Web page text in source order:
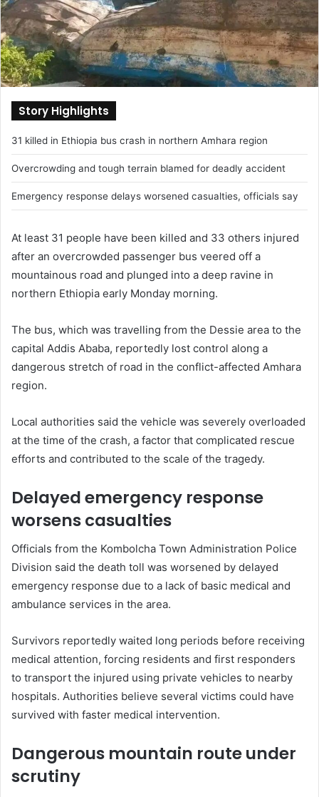
a
i
l
Story Highlights
31 killed in Ethiopia bus crash in northern Amhara region
Overcrowding and tough terrain blamed for deadly accident
Emergency response delays worsened casualties, officials say
At least 31 people have been killed and 33 others injured
after an overcrowded passenger bus veered off a
mountainous road and plunged into a deep ravine in
northern Ethiopia early Monday morning.
The bus, which was travelling from the Dessie area to the
capital Addis Ababa, reportedly lost control along a
dangerous stretch of road in the conflict-affected Amhara
region.
Local authorities said the vehicle was severely overloaded
at the time of the crash, a factor that complicated rescue
efforts and contributed to the scale of the tragedy.
Delayed emergency response
worsens casualties
Officials from the Kombolcha Town Administration Police
Division said the death toll was worsened by delayed
emergency response due to a lack of basic medical and
ambulance services in the area.
Survivors reportedly waited long periods before receiving
medical attention, forcing residents and first responders
to transport the injured using private vehicles to nearby
hospitals. Authorities believe several victims could have
survived with faster medical intervention.
Dangerous mountain route under
scrutiny